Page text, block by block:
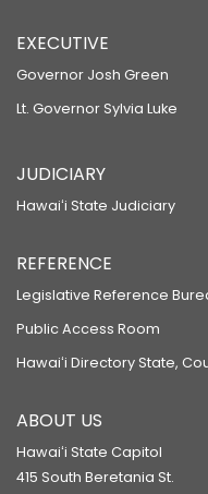
EXECUTIVE
Governor Josh Green
Lt. Governor Sylvia Luke
JUDICIARY
Hawaiʻi State Judiciary
REFERENCE
Legislative Reference
Public Access Room
Hawaiʻi Directory State,
ABOUT US
Hawaiʻi State Capitol
415 South Beretania St.